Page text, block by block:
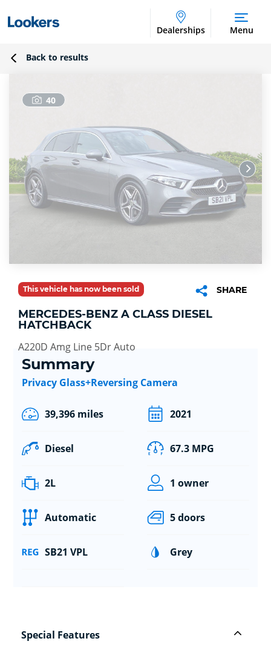
Dealerships Menu
Back to results
40
This vehicle has now been sold SHARE
MERCEDES-BENZ A CLASS DIESEL
HATCHBACK
A220D Amg Line 5Dr Auto
Summary
Privacy Glass+Reversing Camera
39,396 miles 2021
Diesel 67.3 MPG
2L 1 owner
Automatic 5 doors
SB21 VPL Grey
Special Features